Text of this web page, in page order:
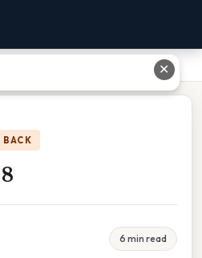
6 min read
✕